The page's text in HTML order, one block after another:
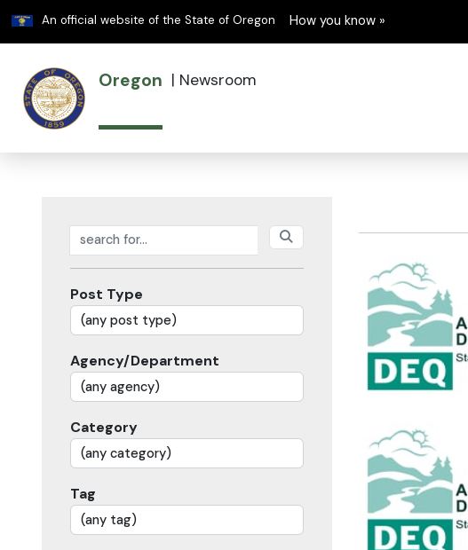
An official website of the State of Oregon Learn
How you know »
Oregon | Newsroom
Search posts
Post Type
Agency/Department
Category
Tag